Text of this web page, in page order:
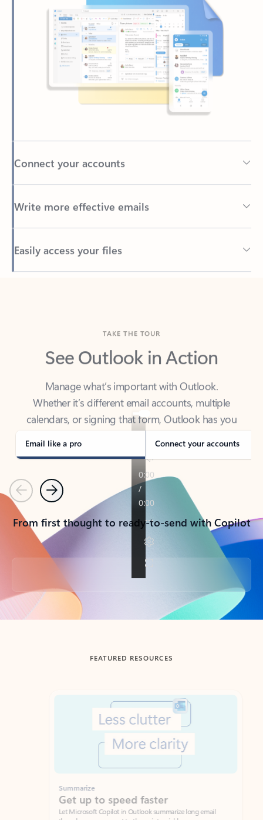
Connect your accounts
Write more effective emails
Easily access your files
Back to tabs
See Outlook in Action
Manage what’s important with Outlook.
Whether it’s different email accounts, multiple
calendars, or signing that form, Outlook has you
covered - at home, for work, or on-the-go.
Email like a pro Connect your accounts
PreviousNext
From first thought to ready-to-send with Copilot
Back to tabs
FEATURED RESOURCES
Summarize
Get up to speed faster ​
Let Microsoft Copilot in Outlook summarize long email